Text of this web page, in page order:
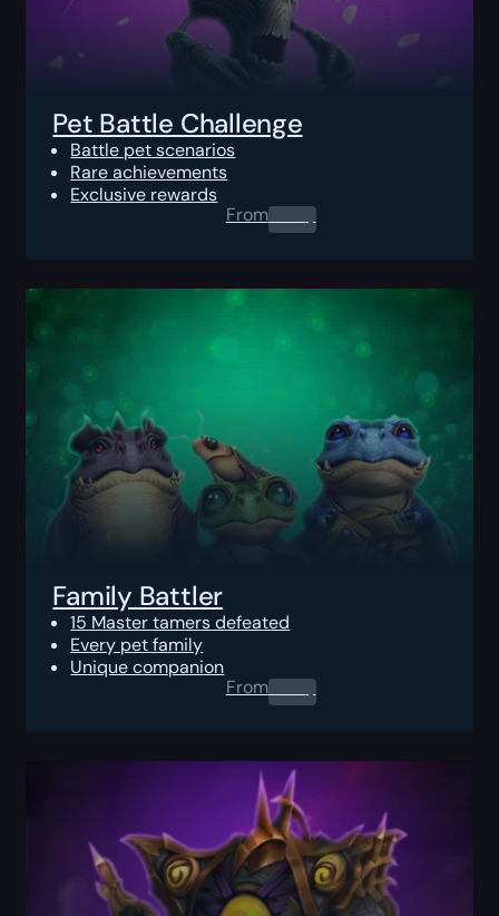
Pet Battle Challenge
Battle pet scenarios
Rare achievements
Exclusive rewards
From0.00$
Family Battler
15 Master tamers defeated
Every pet family
Unique companion
From0.00$